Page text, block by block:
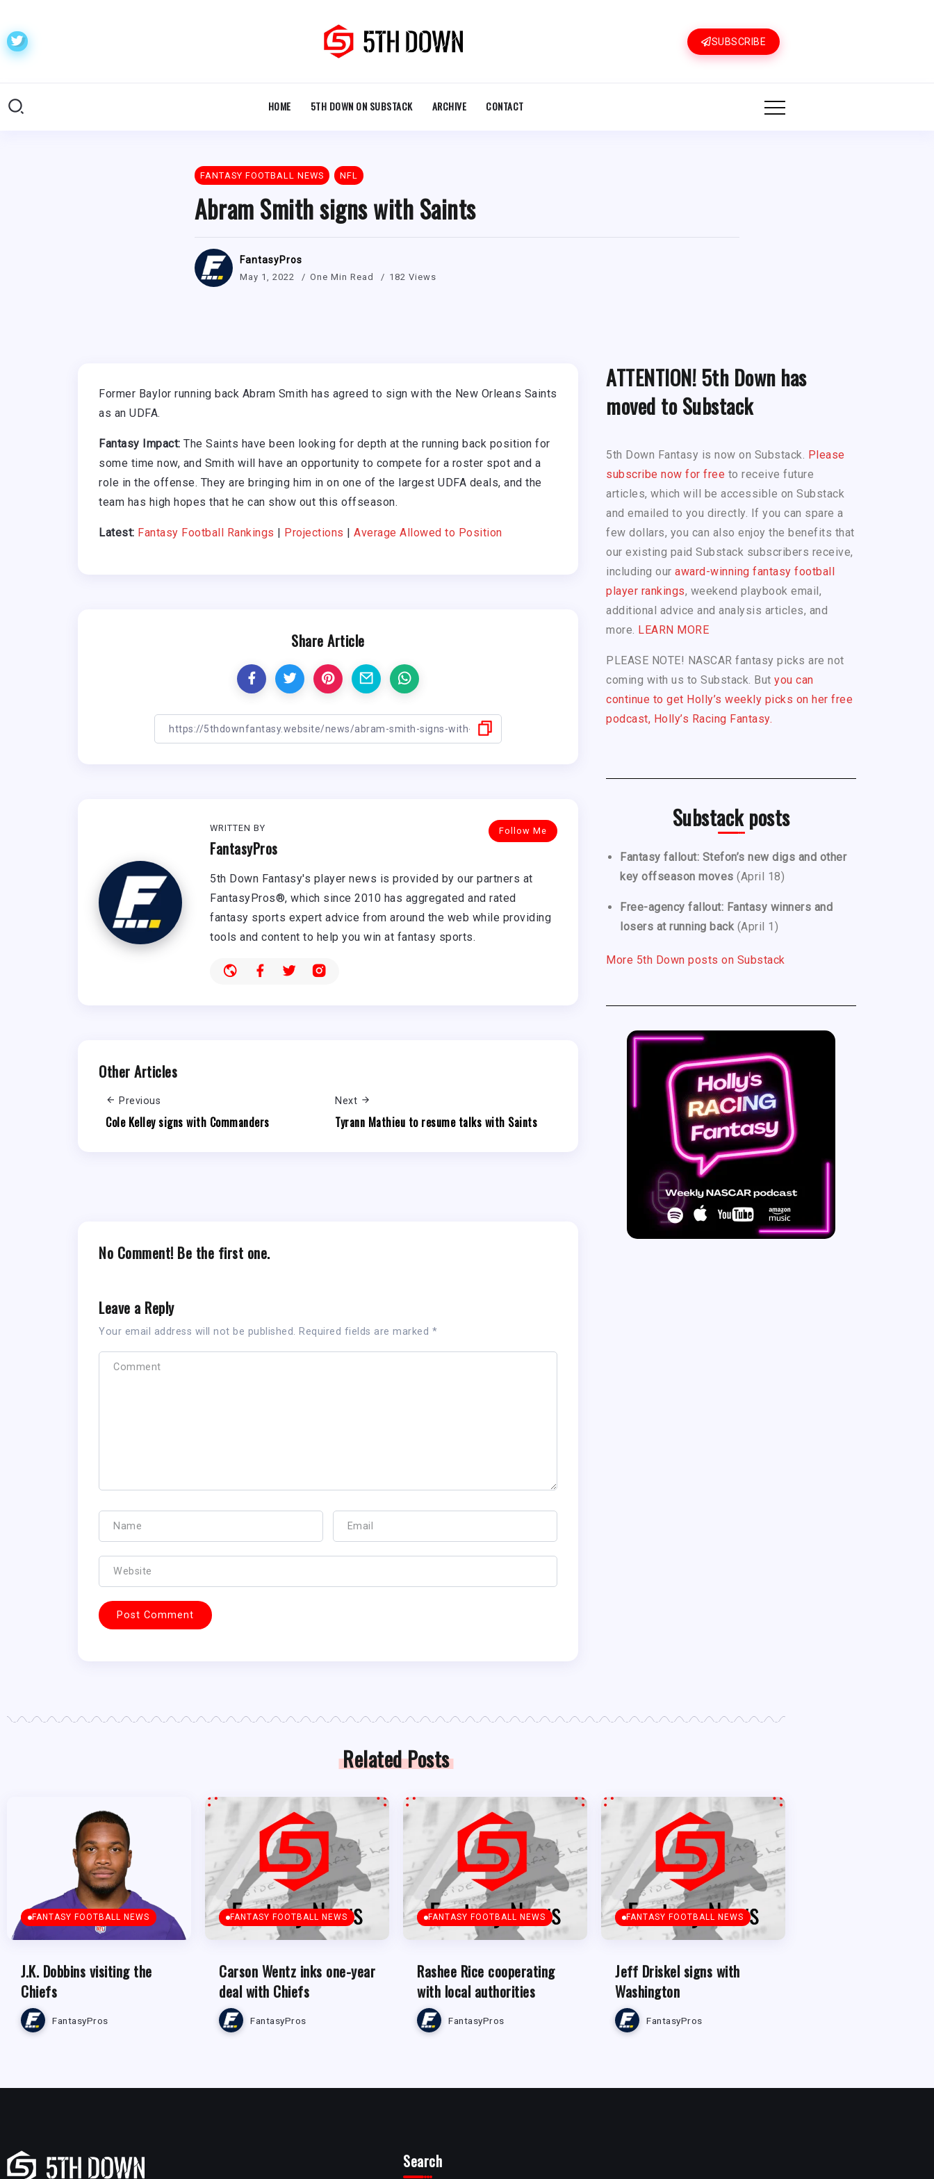
SUBSCRIBE
HOME 5TH DOWN ON SUBSTACK ARCHIVE CONTACT
FANTASY FOOTBALL NEWS NFL
Abram Smith signs with Saints
FantasyPros
May 1, 2022 One Min Read 182 Views
Former Baylor running back Abram Smith has agreed to sign with the New Orleans Saints
as an UDFA.
Fantasy Impact: The Saints have been looking for depth at the running back position for
some time now, and Smith will have an opportunity to compete for a roster spot and a
role in the offense. They are bringing him in on one of the largest UDFA deals, and the
team has high hopes that he can show out this offseason.
Latest: Fantasy Football Rankings Projections Average Allowed to Position
Share Article
Follow Me
WRITTEN BY
FantasyPros
5th Down Fantasy's player news is provided by our partners at
FantasyPros®, which since 2010 has aggregated and rated
fantasy sports expert advice from around the web while providing
tools and content to help you win at fantasy sports.
Other Articles
Previous
Cole Kelley signs with Commanders
Next
Tyrann Mathieu to resume talks with Saints
No Comment! Be the first one.
Leave a Reply
Your email address will not be published. Required fields are marked *
ATTENTION! 5th Down has
moved to Substack
5th Down Fantasy is now on Substack. Please
subscribe now for free to receive future
articles, which will be accessible on Substack
and emailed to you directly. If you can spare a
few dollars, you can also enjoy the benefits that
our existing paid Substack subscribers receive,
including our award-winning fantasy football
player rankings, weekend playbook email,
additional advice and analysis articles, and
more. LEARN MORE
PLEASE NOTE! NASCAR fantasy picks are not
coming with us to Substack. But you can
continue to get Holly’s weekly picks on her free
podcast, Holly’s Racing Fantasy.
Substack posts
Fantasy fallout: Stefon’s new digs and other
key offseason moves (April 18)
Free-agency fallout: Fantasy winners and
losers at running back (April 1)
More 5th Down posts on Substack
Related Posts
FANTASY FOOTBALL NEWS
J.K. Dobbins visiting the
Chiefs
FantasyPros
FANTASY FOOTBALL NEWS
Carson Wentz inks one-year
deal with Chiefs
FantasyPros
FANTASY FOOTBALL NEWS
Rashee Rice cooperating
with local authorities
FantasyPros
FANTASY FOOTBALL NEWS
Jeff Driskel signs with
Washington
FantasyPros
Search